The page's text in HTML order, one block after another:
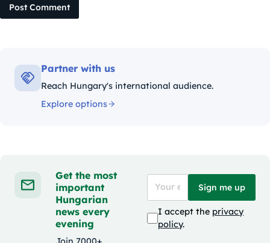
Post Comment
Partner with us
Reach Hungary's international audience.
Explore options
Get the most
important
Hungarian
news every
evening
Sign me up
I accept the privacy
policy.